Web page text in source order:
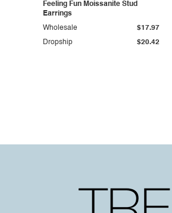
Feeling Fun Moissanite Stud
Earrings
Dropship $20.42
Wholesale $17.97